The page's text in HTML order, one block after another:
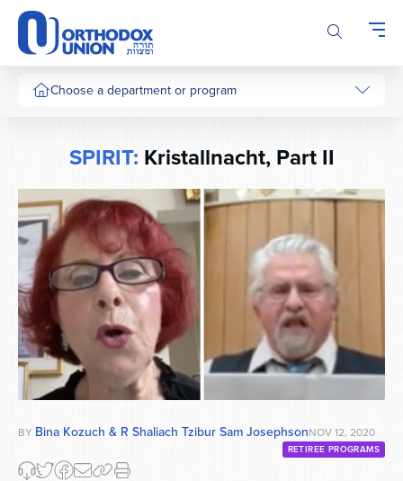
Please
note:
This
website
includesChoose a department or program
SPIRIT: Kristallnacht, Part II
BY Bina Kozuch & R Shaliach Tzibur Sam JosephsonNOV 12, 2020
RETIREE PROGRAMS